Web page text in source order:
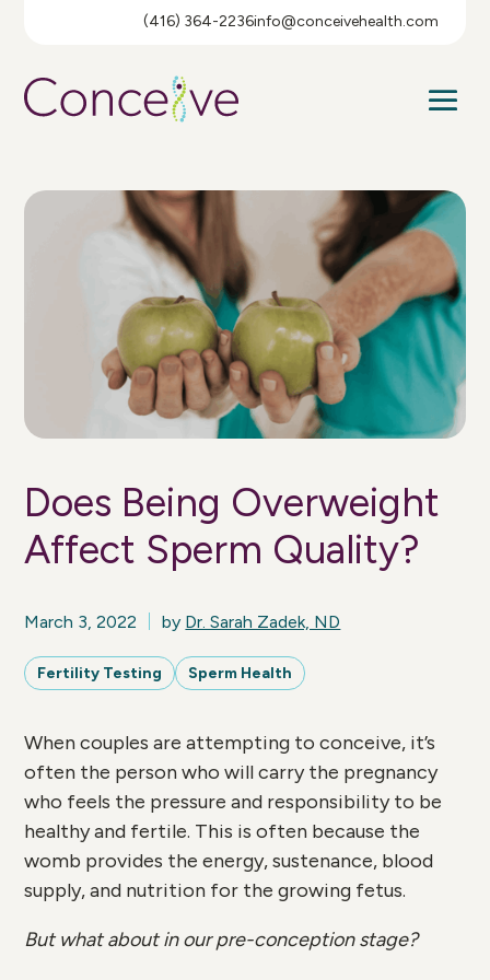
(416) 364-2236info@conceivehealth.com
Does Being Overweight
Affect Sperm Quality?
March 3, 2022 by Dr. Sarah Zadek, ND
Fertility Testing Sperm Health
When couples are attempting to conceive, it’s
often the person who will carry the pregnancy
who feels the pressure and responsibility to be
healthy and fertile. This is often because the
womb provides the energy, sustenance, blood
supply, and nutrition for the growing fetus.
But what about in our pre-conception stage?